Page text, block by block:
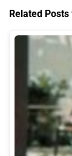
Related